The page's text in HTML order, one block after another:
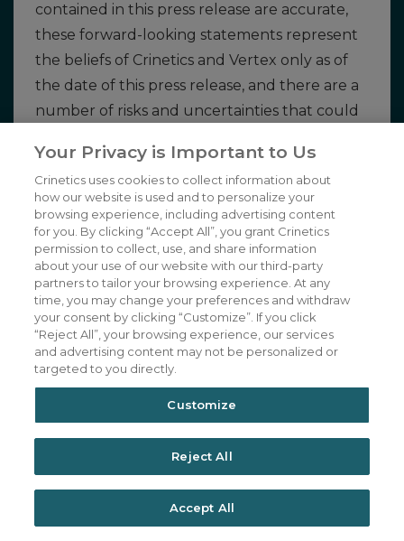
contained in this press release are accurate,
these forward-looking statements represent
the beliefs of Crinetics and Vertex only as of
the date of this press release, and there are a
number of risks and uncertainties that could
materially from those expressed or implied by
such forward-looking statements. All
statements other than statements of
historical fact are statements that could be
deemed forward-looking statements,
including all statements regarding the intent,
belief or current expectation of the
companies’ and members of their senior
management teams. Forward-looking
statements are not purely historical and may
be accompanied by words such as
“anticipates,” “may,” “forecasts,” “expects,”
“intends,” “plans,” “potentially,” “believes,”
“seeks,” “estimates,” and other words and
terms of similar meaning. Such statements
Your Privacy is Important to Us
Crinetics uses cookies to collect information about
how our website is used and to personalize your
browsing experience, including advertising content
for you. By clicking “Accept All”, you grant Crinetics
permission to collect, use, and share information
about your use of our website with our third-party
partners to tailor your browsing experience. At any
time, you may change your preferences and withdraw
your consent by clicking “Customize”. If you click
“Reject All”, your browsing experience, our services
and advertising content may not be personalized or
targeted to you directly.
Customize
Reject All
Accept All